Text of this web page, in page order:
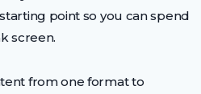
point so you can spend
screen.
from one format to